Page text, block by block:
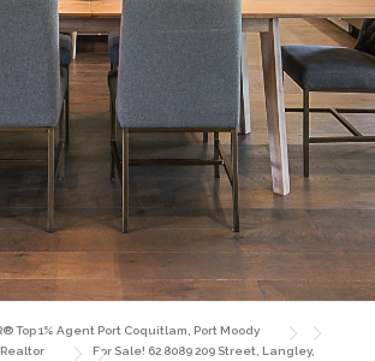
Top 1% Agent Port Coquitlam, Port Moody
For Sale! 62 8089 209 Street, Langley,